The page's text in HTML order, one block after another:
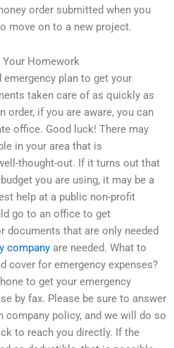
order submitted when you
move on to a new project.
Your Homework
plan to get your
taken care of as quickly as
order, if you are aware, you can
office. Good luck! There may
in your area that is
thought-out. If it turns out that
you are using, it may be a
help at a public non-profit
go to an office to get
documents that are only needed
company are needed. What to
cover for emergency expenses?
to get your emergency
by fax. Please be sure to answer
company policy, and we will do so
to reach you directly. If the